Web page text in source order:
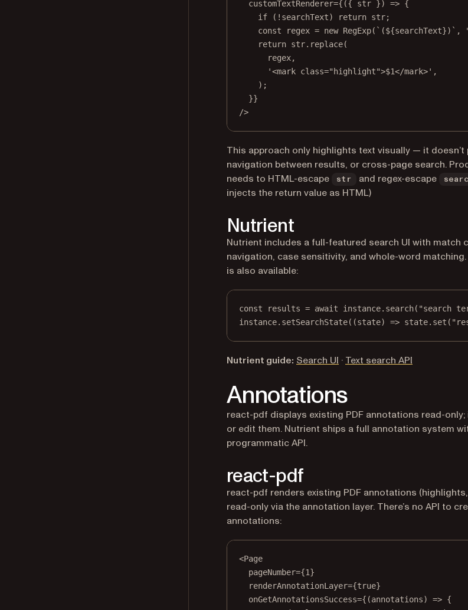
customTextRenderer={({ str }) => {
if ( ! searchText) return str;
const
regex = new RegExp( `(${searchText})` ,
return str. replace(
regex,
'<mark class="highlight">$1</mark>' ,
);
}}
/>
This approach only highlights text visually — it
navigation between results, or cross-page search.
needs to HTML-escape
str and regex-escape
injects the return value as HTML)
Nutrient
Nutrient includes a full-featured search UI with match
navigation, case sensitivity, and whole-word
is also available:
const results = await instance. search( "search
instance. setSearchState((state) => state. set (
Nutrient guide: Search UI · Text search API
Annotations
react-pdf displays existing PDF annotations read-
or edit them. Nutrient ships a full annotation system
programmatic API.
react-pdf
react-pdf renders existing PDF annotations
read-only via the annotation layer. There’s no API to
annotations:
<Page
pageNumber={1}
renderAnnotationLayer={true}
onGetAnnotationsSuccess={(annotations) => {